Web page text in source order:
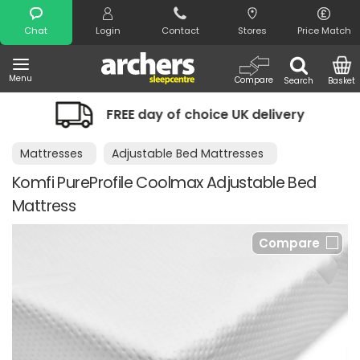
Chat Login Contact Stores Price Match
Menu Search
Compare Basket
Search
FREE day of choice UK delivery
Mattresses Adjustable Bed Mattresses
Komfi PureProfile Coolmax Adjustable Bed
Mattress
Compare